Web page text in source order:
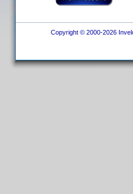
Copyright © 2000-2026